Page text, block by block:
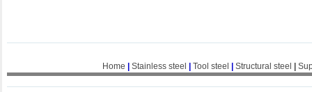
Home Stainless steel Tool steel Structural steel